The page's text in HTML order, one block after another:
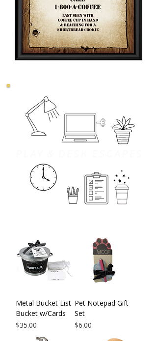
Metal Bucket List
Bucket w/Cards
Price
$35.00
Pet Notepad Gift
Set
Price
$6.00